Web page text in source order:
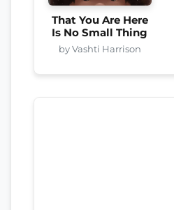
That You Are Here
Is No Small Thing
by Vashti Harrison